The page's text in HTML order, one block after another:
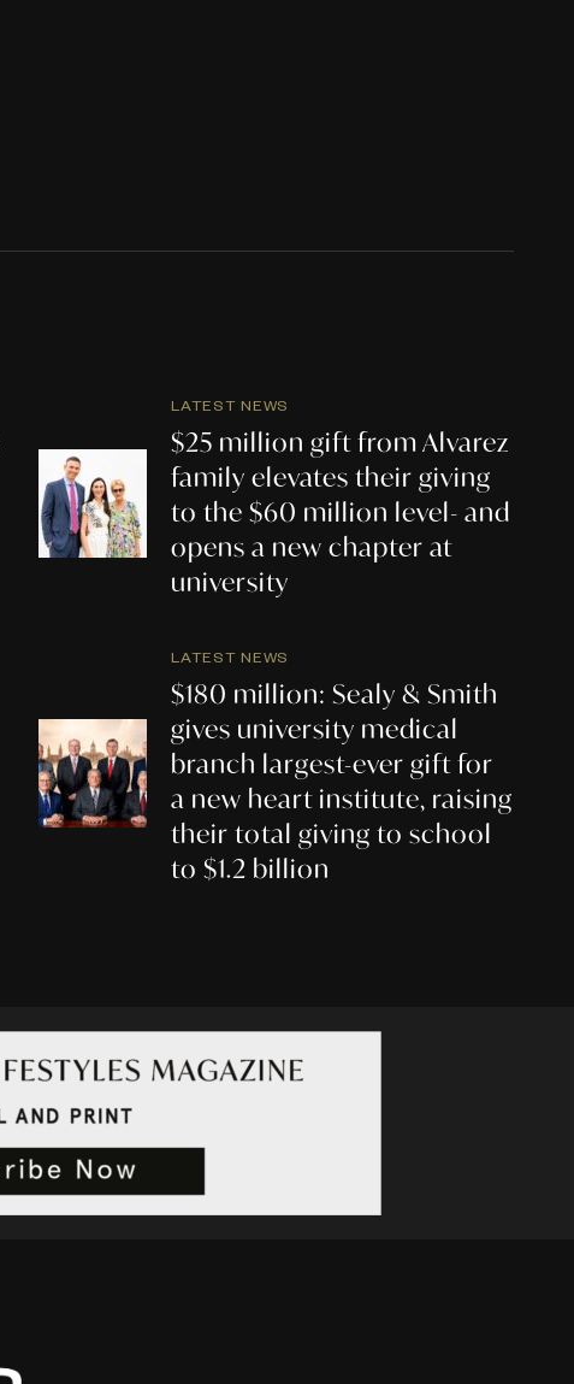
LATEST NEWS
$25 million gift from Alvarez
family elevates their giving
to the $60 million level- and
opens a new chapter at
university
LATEST NEWS
$180 million: Sealy & Smith
gives university medical
branch largest-ever gift for
a new heart institute, raising
their total giving to school
to $1.2 billion